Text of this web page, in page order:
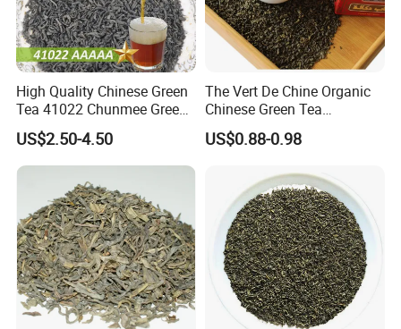
High Quality Chinese Green
Tea 41022 Chunmee Green
Tea 41022aaaaa Factory
Export Wholesale
US$2.50-4.50
The Vert De Chine Organic
Chinese Green Tea
Manufacturer Gunpowder
Slimming Tea 3505c with
US$0.88-0.98